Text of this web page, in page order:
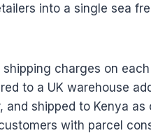
into a single sea
charges on
to a UK warehouse
shipped to Kenya
with parcel